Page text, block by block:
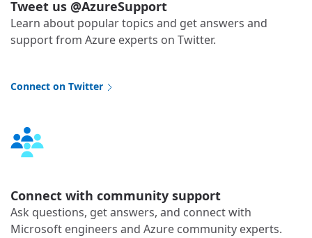
Tweet us @AzureSupport
Learn about popular topics and get answers and
support from Azure experts on Twitter.
Connect on Twitter
Connect with community support
Ask questions, get answers, and connect with
Microsoft engineers and Azure community experts.